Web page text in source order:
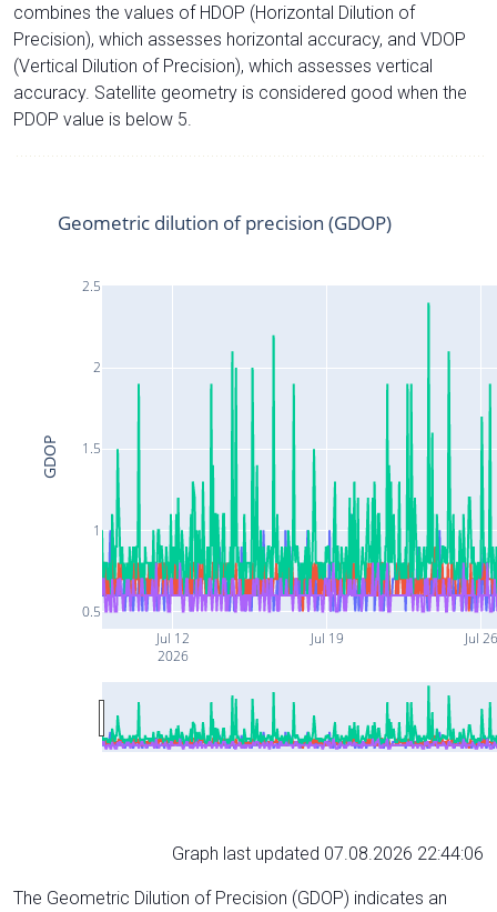
combines the values of HDOP (Horizontal Dilution of
Precision), which assesses horizontal accuracy, and VDOP
(Vertical Dilution of Precision), which assesses vertical
accuracy. Satellite geometry is considered good when the
PDOP value is below 5.
Jul 12
2026
Jul 19 Jul 26
0.5
1
1.5
2
2.5
Geometric dilution of precision (GDOP)
GDOP
Graph last updated 07.08.2026 22:44:06
The Geometric Dilution of Precision (GDOP) indicates an